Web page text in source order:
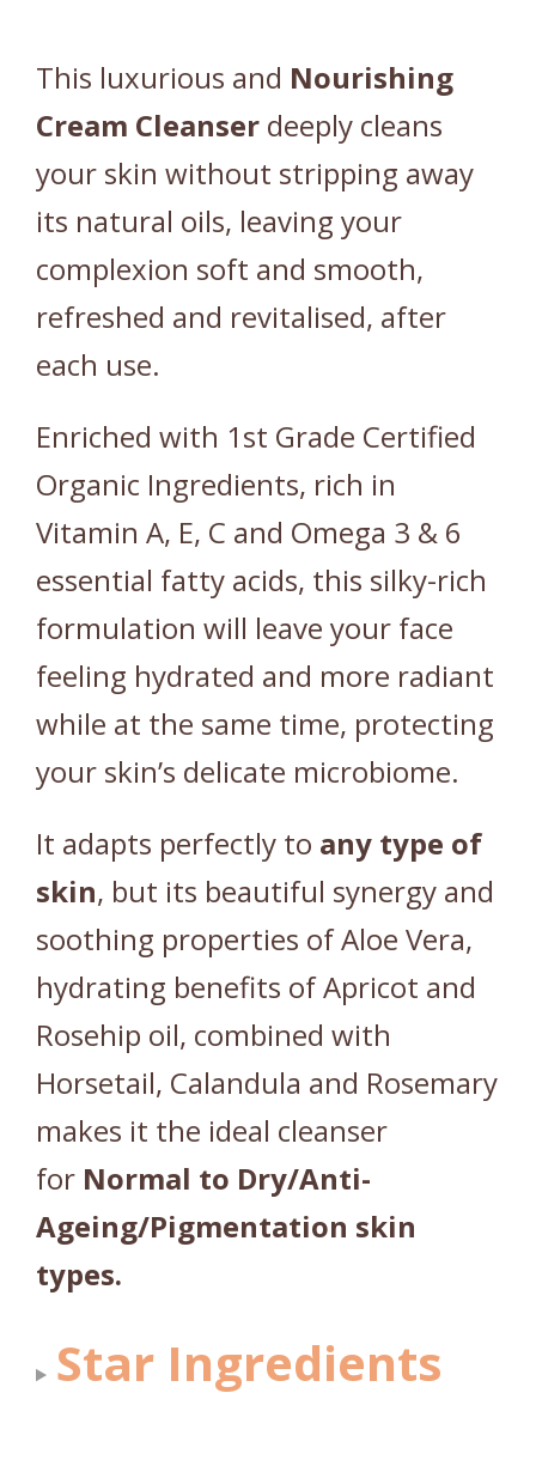
N
q
u
n
t
t
y
This luxurious and Nourishing
Cream Cleanser deeply cleans
your skin without stripping away
its natural oils, leaving your
complexion soft and smooth,
refreshed and revitalised, after
each use.
Enriched with 1st Grade Certified
Organic Ingredients, rich in
Vitamin A, E, C and Omega 3 & 6
essential fatty acids, this silky-rich
formulation will leave your face
feeling hydrated and more radiant
while at the same time, protecting
your skin’s delicate microbiome.
It adapts perfectly to any type of
skin, but its beautiful synergy and
soothing properties of Aloe Vera,
hydrating benefits of Apricot and
Rosehip oil, combined with
Horsetail, Calandula and Rosemary
makes it the ideal cleanser
for Normal to Dry/Anti-
Ageing/Pigmentation skin
types.
Star Ingredients